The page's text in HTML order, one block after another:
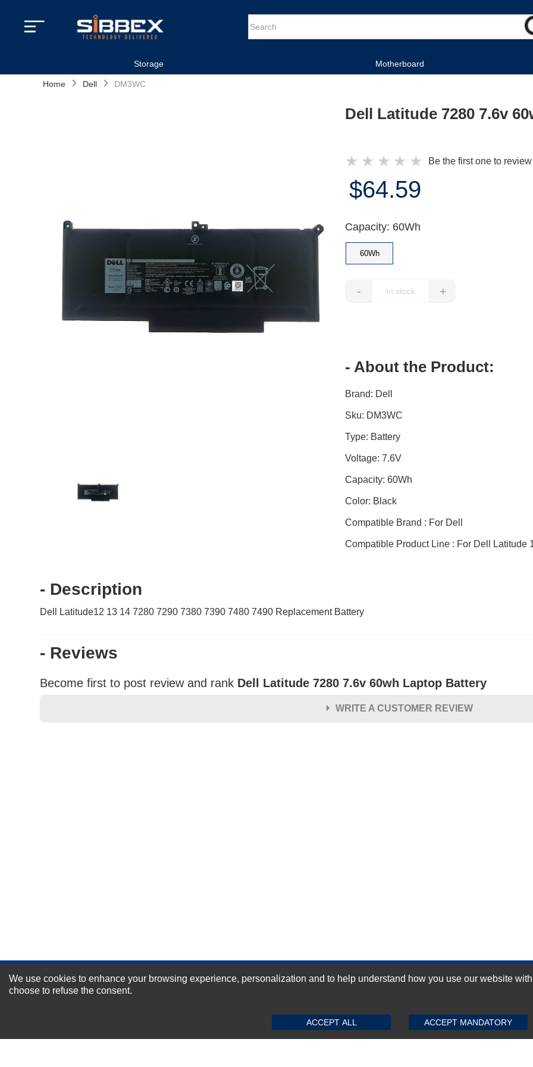
Storage Motherboard
Home › Dell › DM3WC
Dell Latitude 7280 7.6v
★ ★ ★ ★ ★ Be the first one to
$64.59
Capacity: 60Wh
60Wh
- +
- About the Product:
Brand: Dell
Sku: DM3WC
Type: Battery
Voltage: 7.6V
Capacity: 60Wh
Color: Black
Compatible Brand : For Dell
Compatible Product Line : For Dell Latitude
- Description
Dell Latitude12 13 14 7280 7290 7380 7390 7480 7490 Replacement Battery
- Reviews
Become first to post review and rank Dell Latitude 7280 7.6v 60wh Laptop Battery
WRITE A CUSTOMER REVIEW
SUBMIT REVIEW CLEAR
NEWSLETTER SIGN-UP
We use cookies to enhance your browsing experience, personalization and to help understand how you use our website
choose to refuse the consent.
ACCEPT ALL ACCEPT MANDATORY